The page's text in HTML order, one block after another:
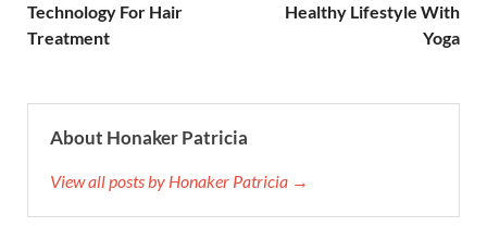
Technology For Hair
Treatment
Healthy Lifestyle With
Yoga
About Honaker Patricia
View all posts by Honaker Patricia →